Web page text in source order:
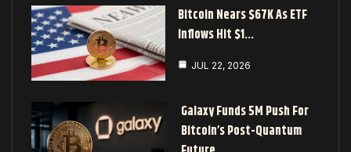
Bitcoin Nears $67K As ETF
Inflows Hit $1…
JUL 22, 2026
Galaxy Funds 5M Push For
Bitcoin’s Post-Quantum